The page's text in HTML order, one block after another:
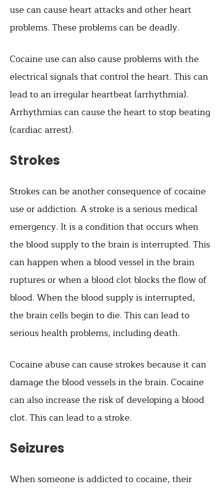
use can cause heart attacks and other heart
problems. These problems can be deadly.
Cocaine use can also cause problems with the
electrical signals that control the heart. This can
lead to an irregular heartbeat (arrhythmia).
Arrhythmias can cause the heart to stop beating
(cardiac arrest).
Strokes
Strokes can be another consequence of cocaine
use or addiction. A stroke is a serious medical
emergency. It is a condition that occurs when
the blood supply to the brain is interrupted. This
can happen when a blood vessel in the brain
ruptures or when a blood clot blocks the flow of
blood. When the blood supply is interrupted,
the brain cells begin to die. This can lead to
serious health problems, including death.
Cocaine abuse can cause strokes because it can
damage the blood vessels in the brain. Cocaine
can also increase the risk of developing a blood
clot. This can lead to a stroke.
Seizures
When someone is addicted to cocaine, their